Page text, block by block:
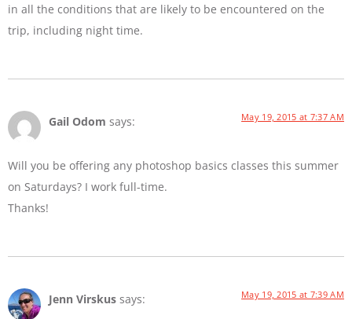
in all the conditions that are likely to be encountered on the
trip, including night time.
Gail Odom says: May 19, 2015 at 7:37 AM
Will you be offering any photoshop basics classes this summer
on Saturdays? I work full-time.
Thanks!
Jenn Virskus says: May 19, 2015 at 7:39 AM